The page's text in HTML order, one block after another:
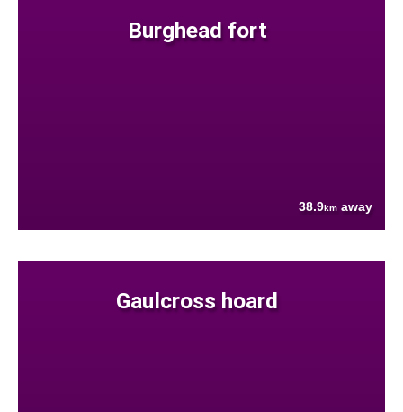
Burghead fort
38.9km away
Gaulcross hoard